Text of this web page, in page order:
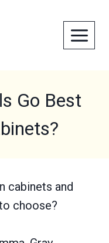
Go Best
cabinets and
choose?